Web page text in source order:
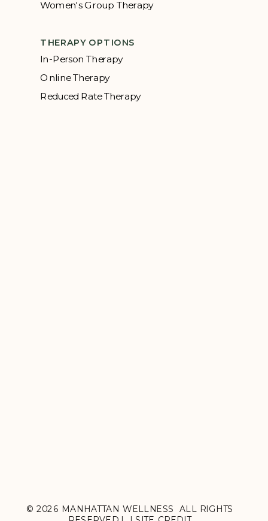
© 2026 MANHATTAN WELLNESS ALL RIGHTS
Women's Group Therapy
THERAPY OPTIONS
In-Person Therapy
Online Therapy
Reduced Rate Therapy